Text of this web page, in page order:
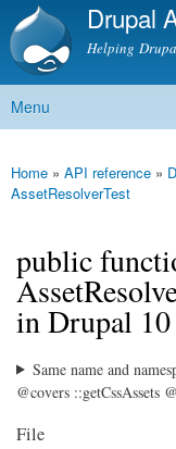
Drupal
Helping
Main menu
Menu
You are here
Home » API reference »
AssetResolverTest
public
in Drupal 10
Same name and
@covers ::getCssAssets
File